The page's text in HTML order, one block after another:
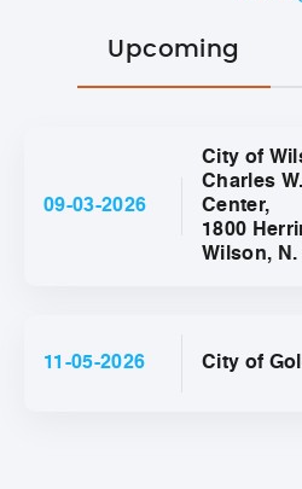
Upcoming
09-03-2026
City of
Charles
Center,
1800
Wilson,
11-05-2026 City of